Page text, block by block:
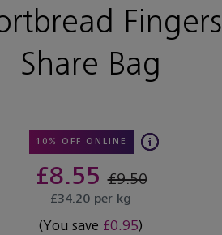
Fingers
Share Bag
10% OFF ONLINE
£8.55£9.50
£34.20 per kg
(You save £0.95)